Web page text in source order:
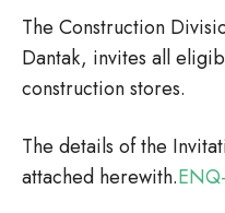
The Construction
Dantak, invites all
construction stores.
The details of the
attached herewith.